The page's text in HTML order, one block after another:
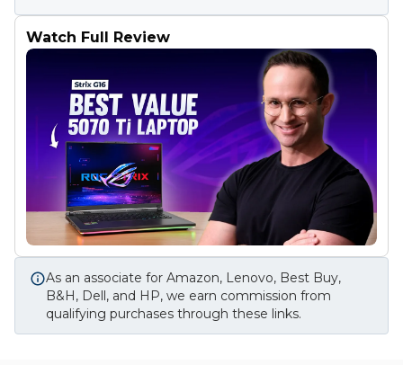
Watch Full Review
As an associate for Amazon, Lenovo, Best Buy,
B&H, Dell, and HP, we earn commission from
qualifying purchases through these links.